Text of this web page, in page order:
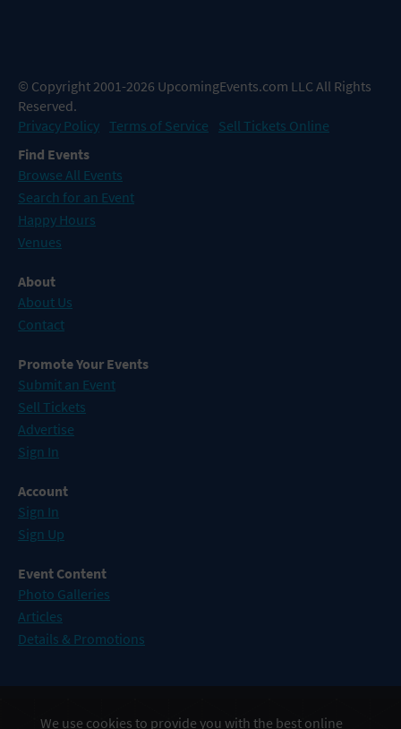
© Copyright 2001-2026 UpcomingEvents.com LLC All Rights
Reserved.
Privacy Policy Terms of Service
Sell Tickets Online
Find Events
Browse All Events
Search for an Event
Happy Hours
Venues
About
About Us
Contact
Promote Your Events
Submit an Event
Sell Tickets
Advertise
Sign In
Account
Sign In
Sign Up
Event Content
Photo Galleries
Articles
Details & Promotions
Events in Atlantic City
We use cookies to provide you with the best online